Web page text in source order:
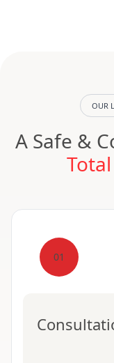
OUR
A Safe &
01